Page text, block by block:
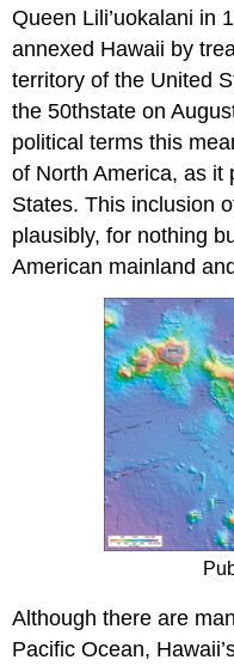
Queen Lili’uokalani in
annexed Hawaii by
territory of the United
the 50thstate on
political terms this
of North America, as it
States. This inclusion
plausibly, for nothing
American mainland
Although there are
Pacific Ocean,